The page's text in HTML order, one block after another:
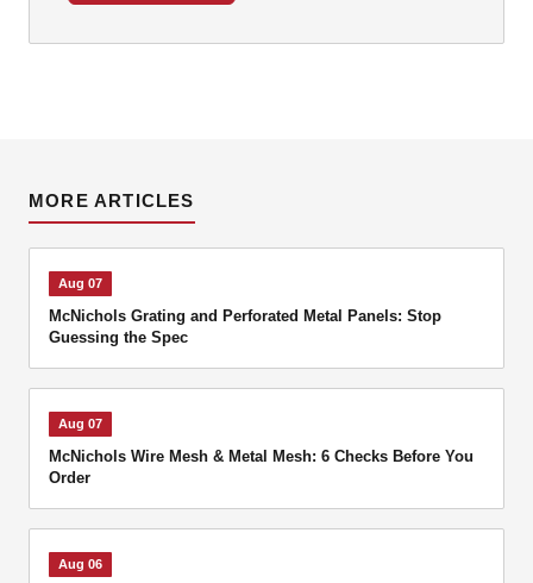
MORE ARTICLES
Aug 07
McNichols Grating and Perforated Metal Panels: Stop
Guessing the Spec
Aug 07
McNichols Wire Mesh & Metal Mesh: 6 Checks Before You
Order
Aug 06